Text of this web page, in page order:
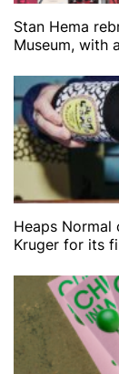
Stan Hema
Museum, with
Heaps Normal
Kruger for its